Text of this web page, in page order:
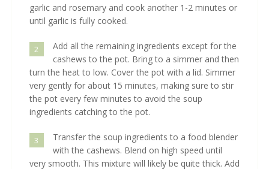
garlic and rosemary and cook another 1-2 minutes or
until garlic is fully cooked.
2
Add all the remaining ingredients except for the
cashews to the pot. Bring to a simmer and then
turn the heat to low. Cover the pot with a lid. Simmer
very gently for about 15 minutes, making sure to stir
the pot every few minutes to avoid the soup
ingredients catching to the pot.
3
Transfer the soup ingredients to a food blender
with the cashews. Blend on high speed until
very smooth. This mixture will likely be quite thick. Add